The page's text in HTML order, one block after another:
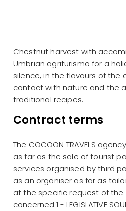
Chestnut harvest with
Umbrian agriturismo for a
silence, in the flavours of the
contact with nature and the
traditional recipes.
Contract terms
The COCOON TRAVELS
as far as the sale of tourist
services organised by third
as an organiser as far as
at the specific request of the
concerned.1 - LEGISLATIVE